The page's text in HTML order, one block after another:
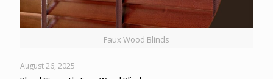
Faux Wood Blinds
August 26, 2025